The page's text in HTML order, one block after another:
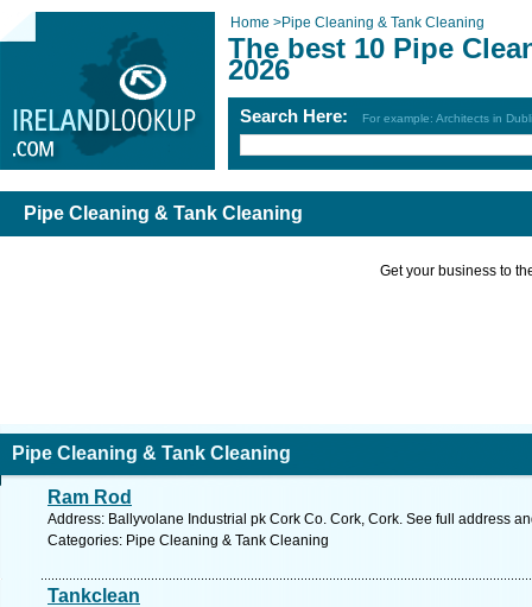
Home >Pipe Cleaning & Tank Cleaning
The best 10 Pipe
2026
Search Here: For example: Architects in
Pipe Cleaning & Tank Cleaning
Get your business to
Pipe Cleaning & Tank Cleaning
Ram Rod
Address: Ballyvolane Industrial pk Cork Co. Cork, Cork. See full address
Categories: Pipe Cleaning & Tank Cleaning
Tankclean